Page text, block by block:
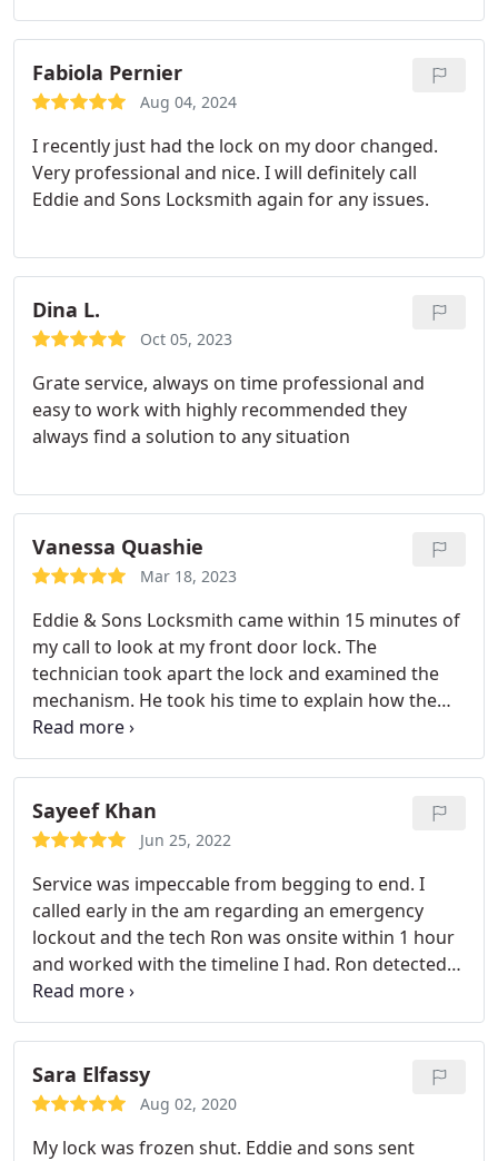
Fabiola Pernier
Aug 04, 2024
I recently just had the lock on my door changed.
Very professional and nice. I will definitely call
Eddie and Sons Locksmith again for any issues.
Dina L.
Oct 05, 2023
Grate service, always on time professional and
easy to work with highly recommended they
always find a solution to any situation
Vanessa Quashie
Mar 18, 2023
Eddie & Sons Locksmith came within 15 minutes of
my call to look at my front door lock. The
technician took apart the lock and examined the
mechanism. He took his time to explain how the
cyclinder was no longer functional and why the key
was not turning. Also, he provided a 6 month
warranty on his work.
Sayeef Khan
Jun 25, 2022
Service was impeccable from begging to end. I
called early in the am regarding an emergency
lockout and the tech Ron was onsite within 1 hour
and worked with the timeline I had. Ron detected
my keys were working great and did not oversell
me with more services I initially thought I required.
Turns out my battery was dead, he helped me jump
start my car and unlocked the vehicle for me. Great
company with perfect communication. Highly
Sara Elfassy
Aug 02, 2020
My lock was frozen shut. Eddie and sons sent